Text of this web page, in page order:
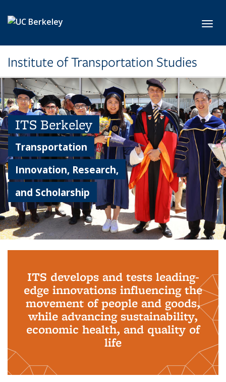
Institute of Transportation Studies
ITS Berkeley
Transportation
Innovation, Research,
and Scholarship
ITS develops and tests leading-
edge innovations influencing the
movement of people and goods,
while advancing sustainability,
economic health, and quality of
life